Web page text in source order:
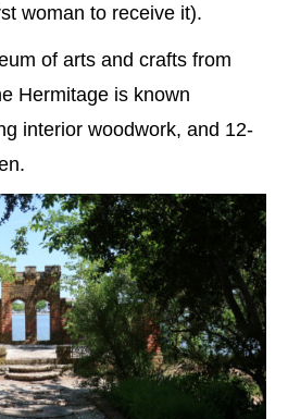
woman to receive it).
of arts and crafts from
Hermitage is known
interior woodwork, and 12-